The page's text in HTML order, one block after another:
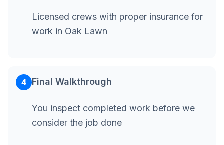
Licensed crews with proper insurance for
work in Oak Lawn
4 Final Walkthrough
You inspect completed work before we
consider the job done